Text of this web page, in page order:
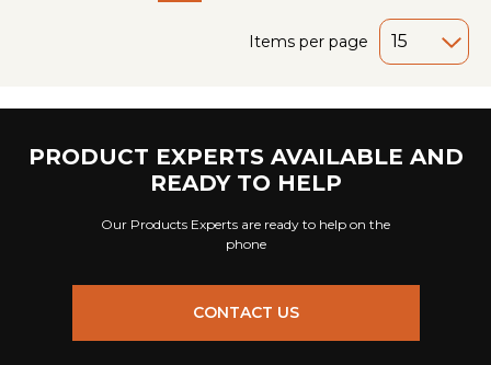
Items per page
PRODUCT EXPERTS AVAILABLE AND
READY TO HELP
Our Products Experts are ready to help on the
phone
CONTACT US